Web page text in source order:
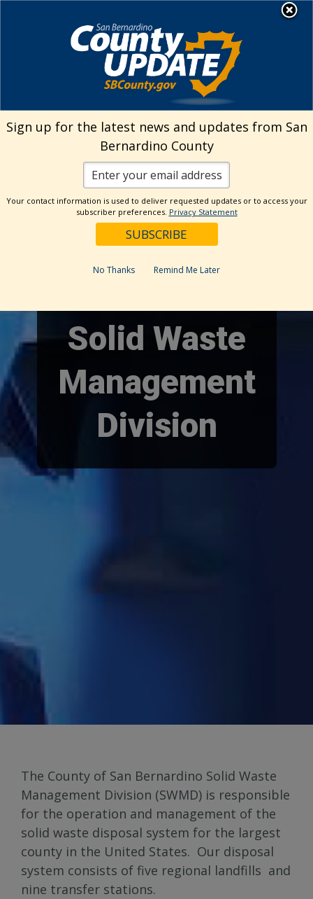
Public Works
Solid Waste Mgmt.
Solid Waste
Management
Division
The County of San Bernardino Solid Waste
Management Division (SWMD) is responsible
for the operation and management of the
solid waste disposal system for the largest
county in the United States. Our disposal
system consists of five regional landfills and
nine transfer stations.
Sign up for the latest news and updates from San
Bernardino County
Your contact information is used to deliver requested updates or to access your
subscriber preferences. Privacy Statement
No Thanks Remind Me Later